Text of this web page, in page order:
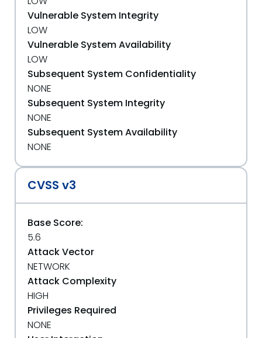
Vulnerable System Integrity
LOW
Vulnerable System Availability
LOW
Subsequent System Confidentiality
NONE
Subsequent System Integrity
NONE
Subsequent System Availability
NONE
CVSS v3
Base Score:
5.6
Attack Vector
NETWORK
Attack Complexity
HIGH
Privileges Required
NONE